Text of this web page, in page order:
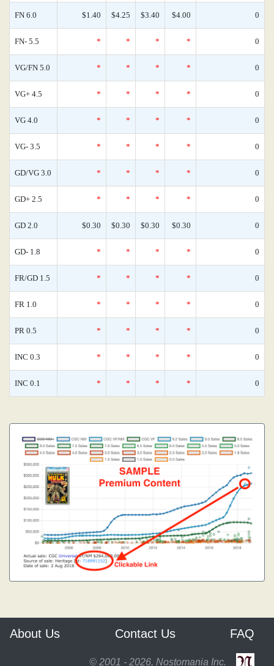
FN 6.0 $1.40 $4.25 $3.40 $4.00 0
FN- 5.5 * * * * 0
VG/FN 5.0 * * * * 0
VG+ 4.5 * * * * 0
VG 4.0 * * * * 0
VG- 3.5 * * * * 0
GD/VG 3.0 * * * * 0
GD+ 2.5 * * * * 0
GD 2.0 $0.30 $0.30 $0.30 $0.30 0
GD- 1.8 * * * * 0
FR/GD 1.5 * * * * 0
FR 1.0 * * * * 0
PR 0.5 * * * * 0
INC 0.3 * * * * 0
INC 0.1 * * * * 0
About Us Contact Us FAQ
© 2001 - 2026, Nostomania Inc.